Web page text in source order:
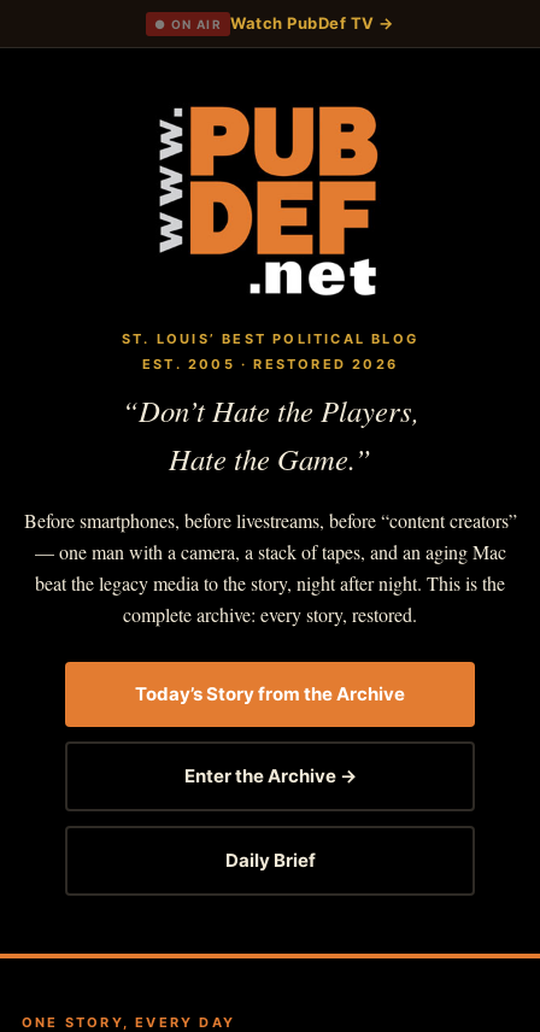
● ON AIR Watch PubDef TV →
ST. LOUIS’ BEST POLITICAL BLOG
EST. 2005 · RESTORED 2026
“Don’t Hate the Players,
Hate the Game.”
Before smartphones, before livestreams, before “content creators”
— one man with a camera, a stack of tapes, and an aging Mac
beat the legacy media to the story, night after night. This is the
complete archive: every story, restored.
Today’s Story from the Archive
Enter the Archive →
Daily Brief
ONE STORY, EVERY DAY